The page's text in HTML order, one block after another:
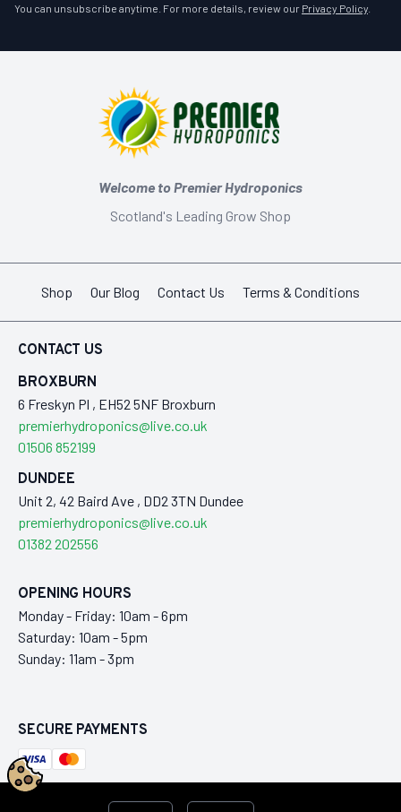
You can unsubscribe anytime. For more details, review our Privacy Policy
Welcome to Premier Hydroponics
Scotland's Leading Grow Shop
Shop Our Blog Contact Us Terms & Conditions
CONTACT US
BROXBURN
6 Freskyn Pl , EH52 5NF Broxburn
premierhydroponics@live.co.uk
01506 852199
DUNDEE
Unit 2, 42 Baird Ave , DD2 3TN Dundee
premierhydroponics@live.co.uk
01382 202556
OPENING HOURS
Monday - Friday: 10am - 6pm
Saturday: 10am - 5pm
Sunday: 11am - 3pm
SECURE PAYMENTS
This ecommerce store is maintained by Laraworks Commerce